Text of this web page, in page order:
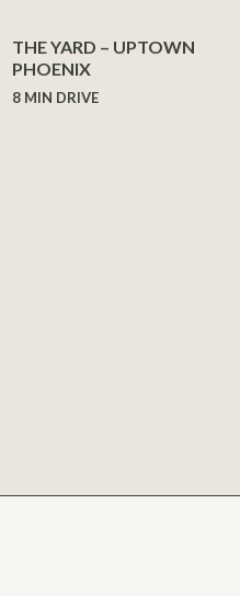
THE YARD – UPTOWN
PHOENIX
8 MIN DRIVE